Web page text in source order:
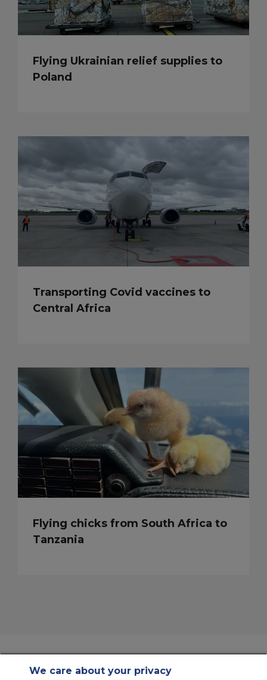
Flying Ukrainian relief supplies to
Poland
Transporting Covid vaccines to
Central Africa
Flying chicks from South Africa to
Tanzania
We care about your privacy